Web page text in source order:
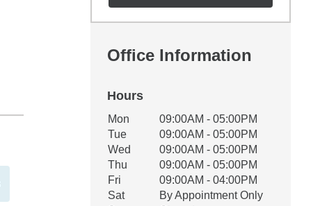
Office Information
Hours
Office Hours
Weekday Availability
Mon
09:00AM - 05:00PM
Tue
09:00AM - 05:00PM
Wed
09:00AM - 05:00PM
Thu
09:00AM - 05:00PM
Fri
09:00AM - 04:00PM
Sat
By Appointment Only